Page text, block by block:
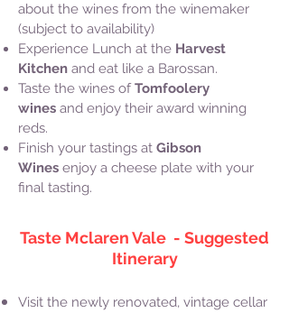
about the wines from the winemaker
(subject to availability)
Experience Lunch at the Harvest
Kitchen and eat like a Barossan.
Taste the wines ofTomfoolery
wines and enjoy their award winning
reds.
Finish your tastings at Gibson
Wines enjoy a cheese plate with your
final tasting.
Taste Mclaren Vale - Suggested
Itinerary
Visit the newly renovated, vintage cellar